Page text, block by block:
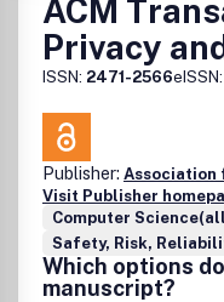
ACM
Privacy
ISSN: 2471-2566eISSN:
Publisher: Association
Visit Publisher
Computer
Safety, Risk,
Which options
manuscript?